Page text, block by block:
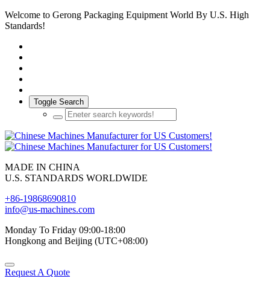
Welcome to Gerong Packaging Equipment World By U.S. High
Standards!
Toggle Search
MADE IN CHINA
U.S. STANDARDS WORLDWIDE
+86-19868690810
info@us-machines.com
Monday To Friday 09:00-18:00
Hongkong and Beijing (UTC+08:00)
Request A Quote